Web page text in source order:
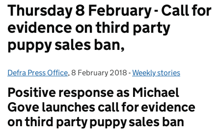
Thursday 8 February - Call for
evidence on third party
puppy sales ban,
Posted by:
Defra Press Office, Posted on:
8 February 2018 - Categories:
Weekly stories
Positive response as Michael
Gove launches call for evidence
on third party puppy sales ban